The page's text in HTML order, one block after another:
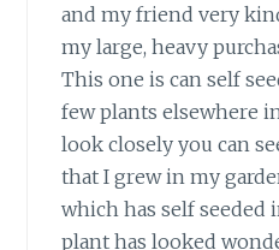
and my friend very
my large, heavy
This one is can self
few plants elsewhere
look closely you can
that I grew in my
which has self seeded
plant has looked